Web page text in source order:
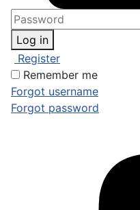
Log in
Register
Remember me
Forgot username
Forgot password